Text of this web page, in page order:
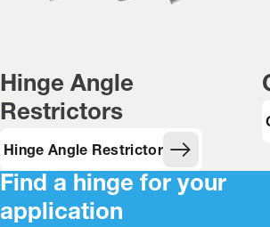
Hinge Angle
Restrictors
Hinge Angle Restrictor
Find a hinge for your
application